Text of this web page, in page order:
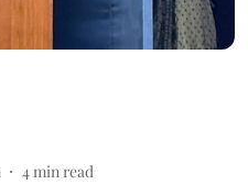
4min read